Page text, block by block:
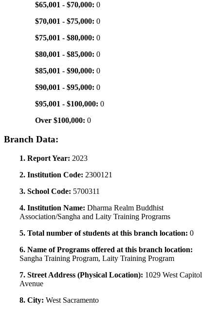
$65,001 - $70,000: 0
$70,001 - $75,000: 0
$75,001 - $80,000: 0
$80,001 - $85,000: 0
$85,001 - $90,000: 0
$90,001 - $95,000: 0
$95,001 - $100,000: 0
Over $100,000: 0
Branch Data:
1. Report Year: 2023
2. Institution Code: 2300121
3. School Code: 5700311
4. Institution Name: Dharma Realm Buddhist
Association/Sangha and Laity Training Programs
5. Total number of students at this branch location: 0
6. Name of Programs offered at this branch location:
Sangha Training Program, Laity Training Program
7. Street Address (Physical Location): 1029 West Capitol
Avenue
8. City: West Sacramento